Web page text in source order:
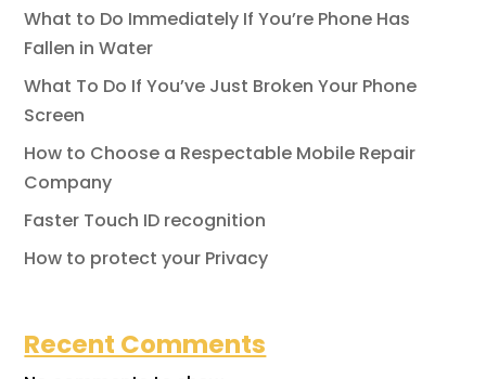
What to Do Immediately If You’re Phone Has
Fallen in Water
What To Do If You’ve Just Broken Your Phone
Screen
How to Choose a Respectable Mobile Repair
Company
Faster Touch ID recognition
How to protect your Privacy
Recent Comments